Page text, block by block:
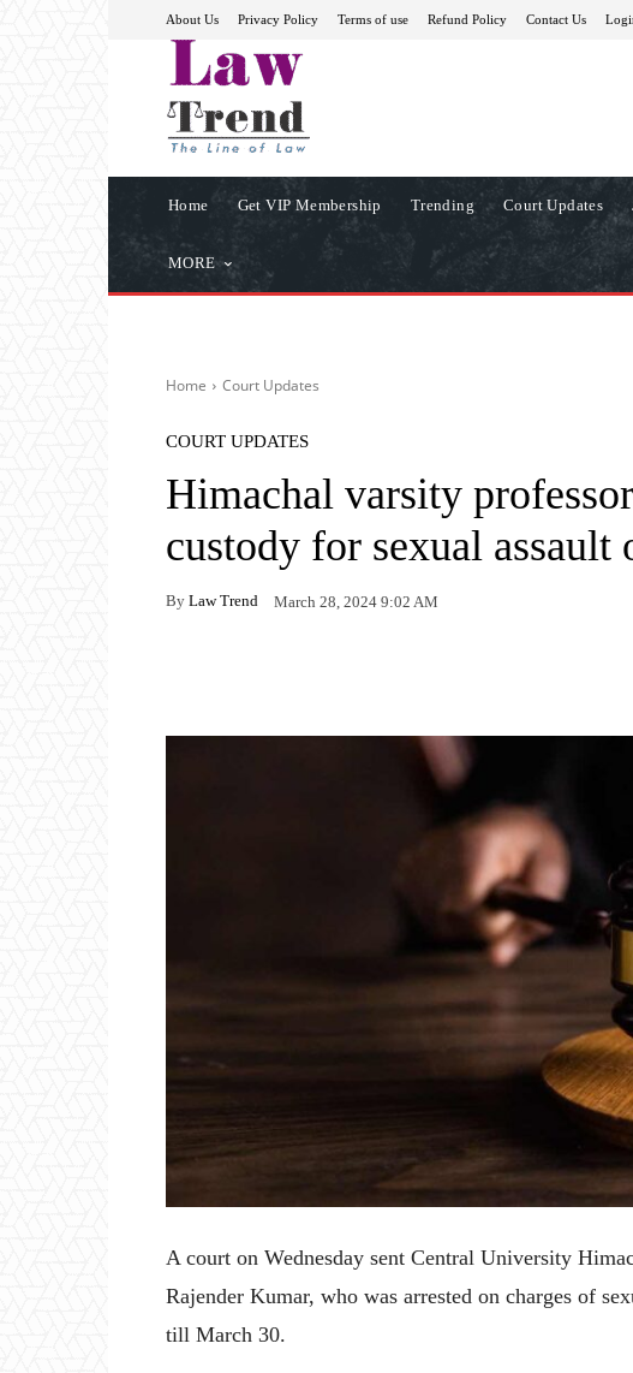
About Us Privacy Policy Terms of use Refund Policy Contact Us
Home Get VIP Membership Trending Court Updates
MORE
Home Court Updates
COURT UPDATES
Himachal varsity
custody for sexual assault
By Law Trend March 28, 2024 9:02 AM
A court on Wednesday sent Central University
Rajender Kumar, who was arrested on charges of
till March 30.